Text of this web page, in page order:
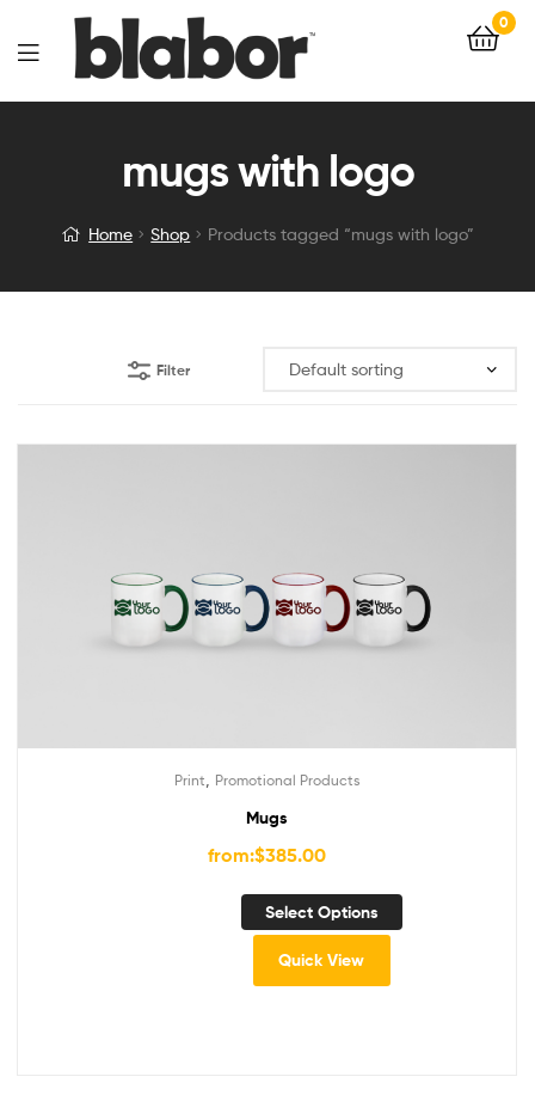
0
mugs with logo
Home Shop Products tagged “mugs with logo”
Filter
Print Promotional Products
Mugs
from:$385.00
Select Options
Quick View